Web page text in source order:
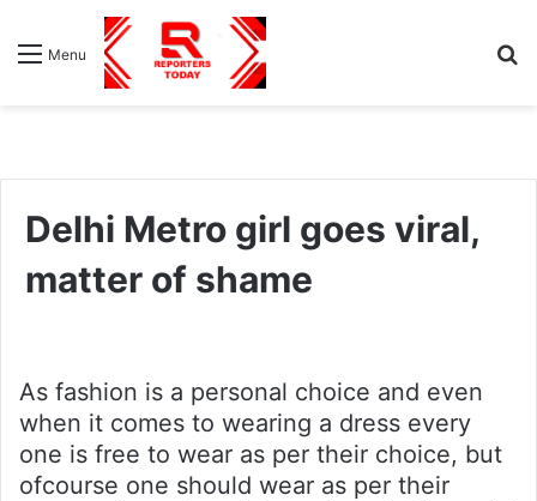
Menu
Delhi Metro girl goes viral,
matter of shame
As fashion is a personal choice and even
when it comes to wearing a dress every
one is free to wear as per their choice, but
ofcourse one should wear as per their